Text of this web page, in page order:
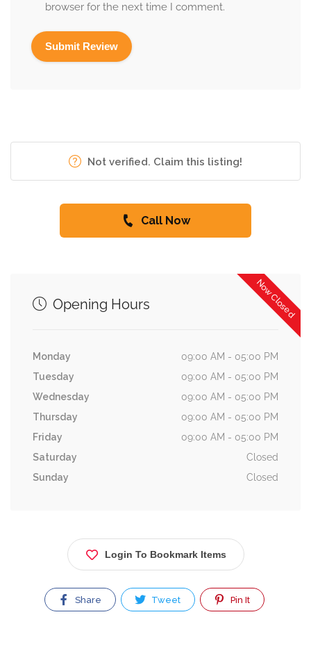
browser for the next time I comment.
Not verified. Claim this listing!
Call Now
Now Closed
Opening Hours
Monday
09:00 AM - 05:00 PM
Tuesday
09:00 AM - 05:00 PM
Wednesday
09:00 AM - 05:00 PM
Thursday
09:00 AM - 05:00 PM
Friday
09:00 AM - 05:00 PM
Saturday
Closed
Sunday
Closed
Login To Bookmark Items
Share Tweet Pin It